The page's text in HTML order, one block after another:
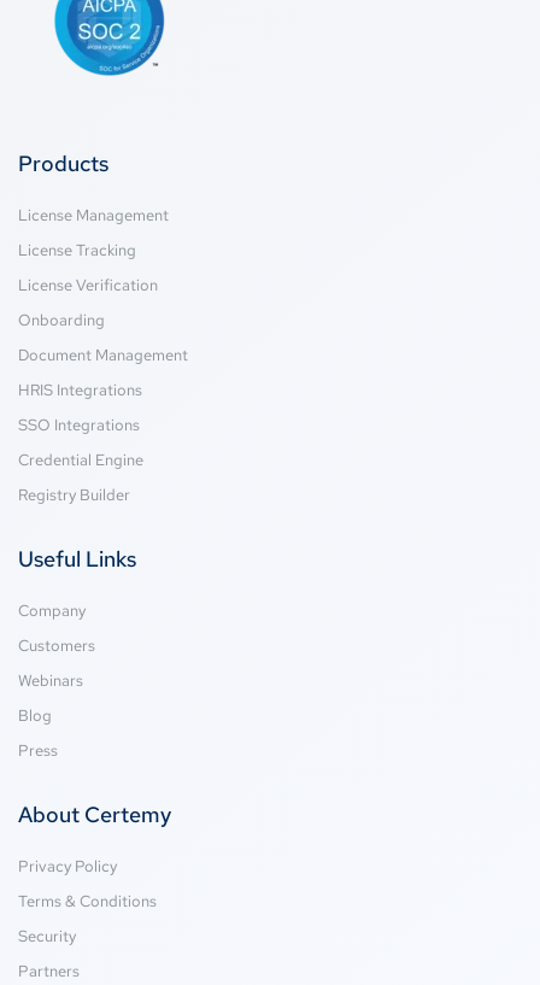
Products
License Management
License Tracking
License Verification
Onboarding
Document Management
HRIS Integrations
SSO Integrations
Credential Engine
Registry Builder
Useful Links
Company
Customers
Webinars
Blog
Press
About Certemy
Privacy Policy
Terms & Conditions
Security
Partners